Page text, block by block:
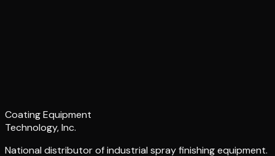
Coating Equipment
Technology, Inc.
National distributor of industrial spray finishing equipment.